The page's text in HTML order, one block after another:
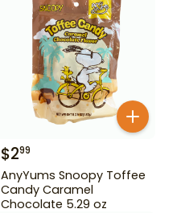
$299
AnyYums Snoopy Toffee
Candy Caramel
Chocolate 5.29 oz